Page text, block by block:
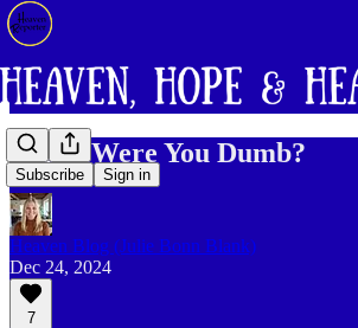
Subscribe Sign in
Mary, Were You Dumb?
Heaven Blog (Julie Bonn Blank)
Dec 24, 2024
7